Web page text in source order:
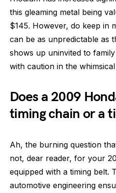
this gleaming metal being
$145. However, do keep in
can be as unpredictable as
shows up uninvited to
with caution in the
Does a 2009
timing chain or a
Ah, the burning question
not, dear reader, for your
equipped with a timing belt.
automotive engineering